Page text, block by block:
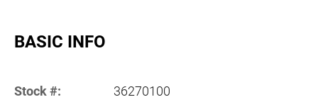
BASIC INFO
Stock #: 36270100